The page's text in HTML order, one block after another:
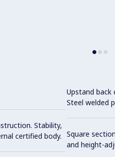
Stability,
certified body.
Upstand back
Steel welded
Square
and height-